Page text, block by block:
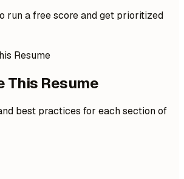
run a free score and get prioritized
Resume
This Resume
best practices for each section of